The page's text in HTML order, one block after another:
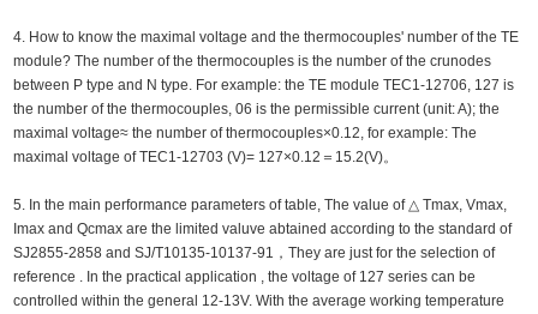
4. How to know the maximal voltage and the thermocouples' number of the TE
module? The number of the thermocouples is the number of the crunodes
between P type and N type. For example: the TE module TEC1-12706, 127 is
the number of the thermocouples, 06 is the permissible current (unit: A); the
maximal voltage≈ the number of thermocouples×0.12, for example: The
maximal voltage of TEC1-12703 (V)= 127×0.12＝15.2(V)。
5. In the main performance parameters of table, The value of △ Tmax, Vmax,
Imax and Qcmax are the limited valuve abtained according to the standard of
SJ2855-2858 and SJ/T10135-10137-91，They are just for the selection of
reference . In the practical application , the voltage of 127 series can be
controlled within the general 12-13V. With the average working temperature